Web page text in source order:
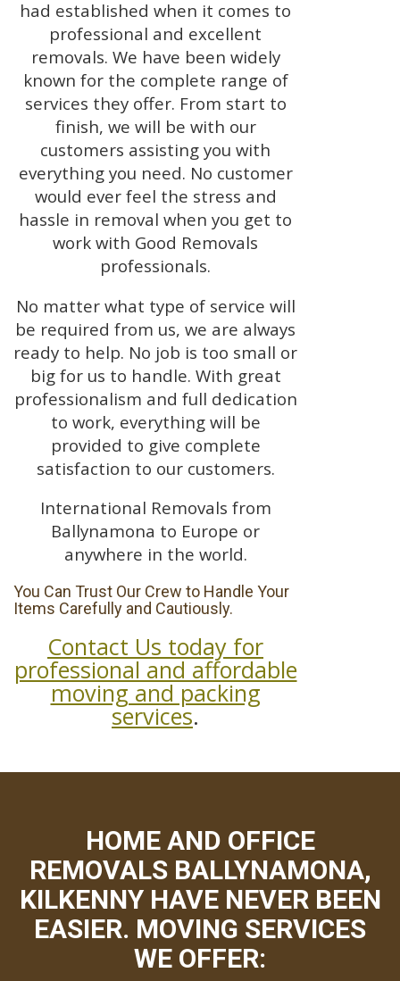
had established when it comes to
professional and excellent
removals. We have been widely
known for the complete range of
services they offer. From start to
finish, we will be with our
customers assisting you with
everything you need. No customer
would ever feel the stress and
hassle in removal when you get to
work with Good Removals
professionals.
No matter what type of service will
be required from us, we are always
ready to help. No job is too small or
big for us to handle. With great
professionalism and full dedication
to work, everything will be
provided to give complete
satisfaction to our customers.
International Removals from
Ballynamona to Europe or
anywhere in the world.
You Can Trust Our Crew to Handle Your
Items Carefully and Cautiously.
Contact Us today for
professional and affordable
moving and packing
services.
HOME AND OFFICE
REMOVALS BALLYNAMONA,
KILKENNY HAVE NEVER BEEN
EASIER. MOVING SERVICES
WE OFFER: